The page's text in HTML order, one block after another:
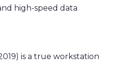
high-speed data
is a true workstation